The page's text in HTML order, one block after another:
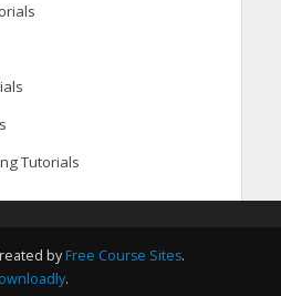
Tutorials
by Free Course Sites.
.